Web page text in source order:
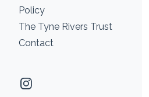
Policy
The Tyne Rivers Trust
Contact